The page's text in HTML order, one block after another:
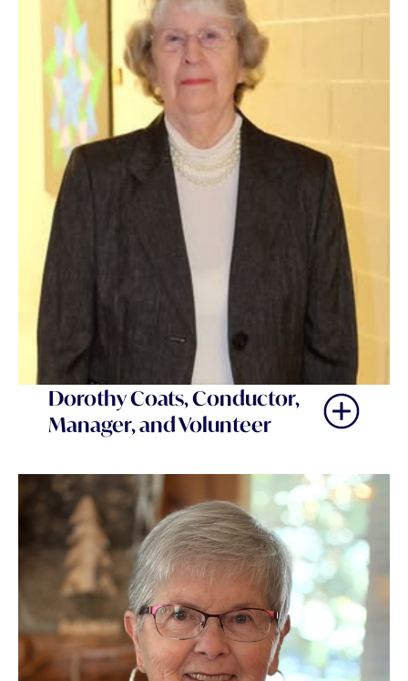
Dorothy Coats, Conductor,
Manager, and Volunteer